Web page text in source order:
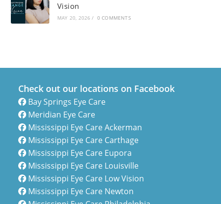
Vision
MAY 20, 2026 / 0 COMMENTS
Check out our locations on Facebook
Bay Springs Eye Care
Meridian Eye Care
Mississippi Eye Care Ackerman
Mississippi Eye Care Carthage
Mississippi Eye Care Eupora
Mississippi Eye Care Louisville
Mississippi Eye Care Low Vision
Mississippi Eye Care Newton